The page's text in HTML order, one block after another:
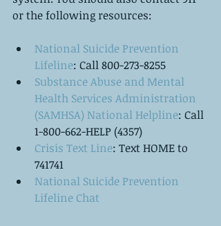
or the following resources:
National Suicide Prevention
Lifeline: Call 800-273-8255
Substance Abuse and Mental
Health Services Administration
(SAMHSA) National Helpline: Call
1-800-662-HELP (4357)
Crisis Text Line: Text HOME to
741741
National Suicide Prevention
Lifeline Chat